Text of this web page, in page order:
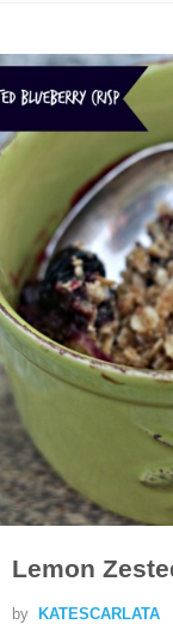
Lemon
by KATESCARLATA